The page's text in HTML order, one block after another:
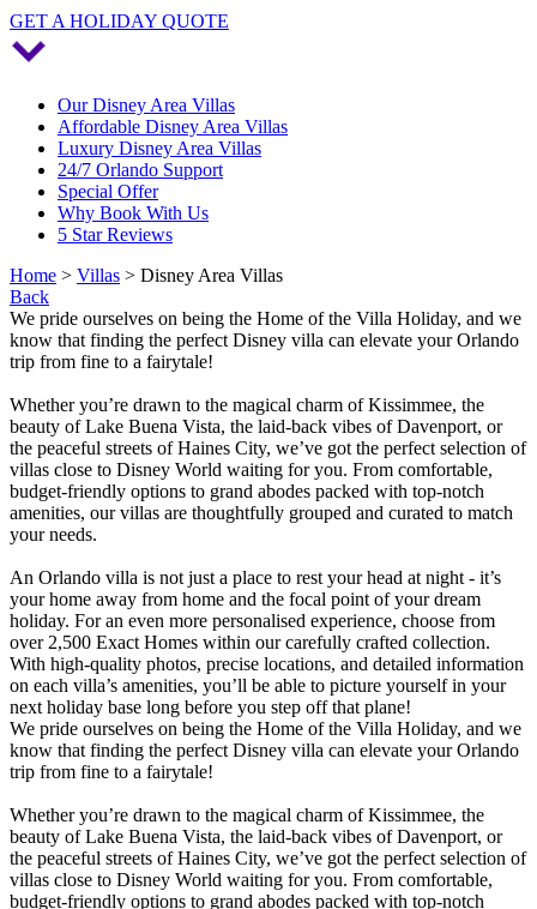
GET A HOLIDAY QUOTE
Our Disney Area Villas
Affordable Disney Area Villas
Luxury Disney Area Villas
24/7 Orlando Support
Special Offer
Why Book With Us
5 Star Reviews
Home > Villas > Disney Area Villas
Back
We pride ourselves on being the Home of the Villa Holiday, and we
know that finding the perfect Disney villa can elevate your Orlando
trip from fine to a fairytale!
Whether you’re drawn to the magical charm of Kissimmee, the
beauty of Lake Buena Vista, the laid-back vibes of Davenport, or
the peaceful streets of Haines City, we’ve got the perfect selection of
villas close to Disney World waiting for you. From comfortable,
budget-friendly options to grand abodes packed with top-notch
amenities, our villas are thoughtfully grouped and curated to match
your needs.
An Orlando villa is not just a place to rest your head at night - it’s
your home away from home and the focal point of your dream
holiday. For an even more personalised experience, choose from
over 2,500 Exact Homes within our carefully crafted collection.
With high-quality photos, precise locations, and detailed information
on each villa’s amenities, you’ll be able to picture yourself in your
next holiday base long before you step off that plane!
We pride ourselves on being the Home of the Villa Holiday, and we
know that finding the perfect Disney villa can elevate your Orlando
trip from fine to a fairytale!
Whether you’re drawn to the magical charm of Kissimmee, the
beauty of Lake Buena Vista, the laid-back vibes of Davenport, or
the peaceful streets of Haines City, we’ve got the perfect selection of
villas close to Disney World waiting for you. From comfortable,
budget-friendly options to grand abodes packed with top-notch